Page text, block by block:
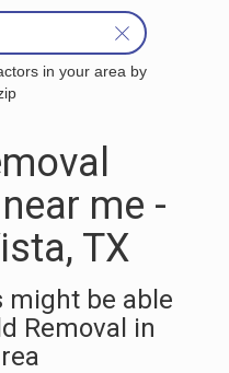
in your area by
me -
TX
might be able
Removal in